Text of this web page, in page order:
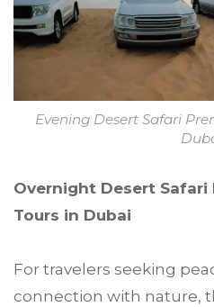
Evening Desert Safari
Overnight Desert Safari
Tours in Dubai
For travelers seeking
connection with nature,